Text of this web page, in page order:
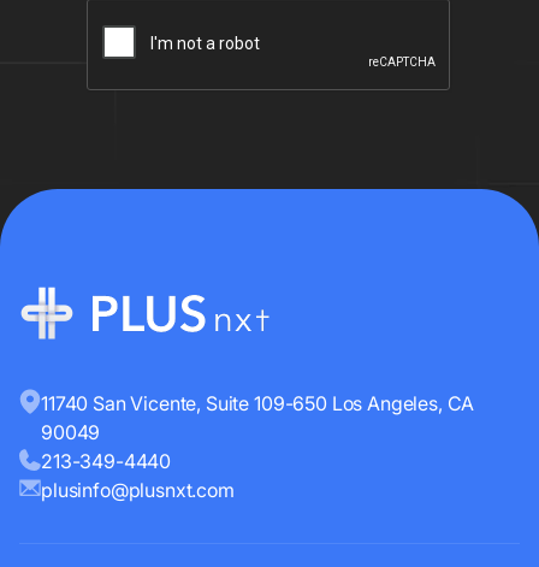
11740 San Vicente, Suite 109-650 Los Angeles, CA
90049
213-349-4440
plusinfo@plusnxt.com